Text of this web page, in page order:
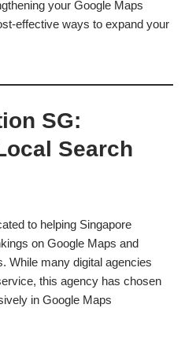
your Google Maps
effective ways to expand your
SG:
Search
to helping Singapore
on Google Maps and
While many digital agencies
this agency has chosen
in Google Maps